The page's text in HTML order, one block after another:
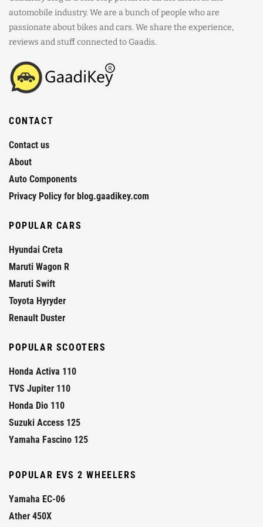
automobile industry. We are a bunch of people who are
passionate about bikes and cars. We share the experience,
reviews and stuff connected to Gaadis.
CONTACT
Contact us
About
Auto Components
Privacy Policy for blog.gaadikey.com
POPULAR CARS
Hyundai Creta
Maruti Wagon R
Maruti Swift
Toyota Hyryder
Renault Duster
POPULAR SCOOTERS
Honda Activa 110
TVS Jupiter 110
Honda Dio 110
Suzuki Access 125
Yamaha Fascino 125
POPULAR EVS 2 WHEELERS
Yamaha EC-06
Ather 450X